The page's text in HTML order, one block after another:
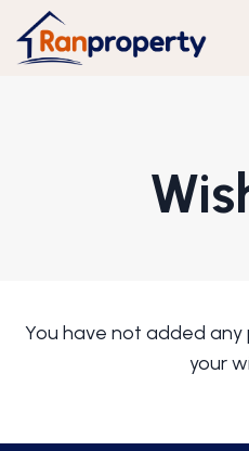
You have not added
your